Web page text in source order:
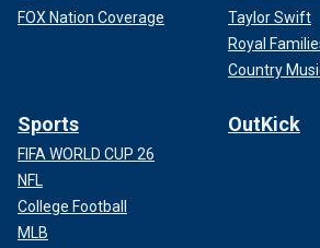
FOX Nation Coverage
Taylor Swift
Royal
Country
Sports
FIFA WORLD CUP 26
NFL
College Football
MLB
OutKick